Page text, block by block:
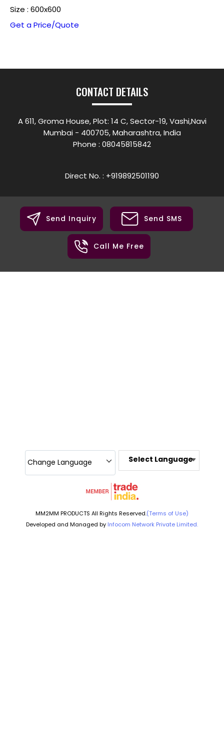
Size : 600x600
Get a Price/Quote
CONTACT DETAILS
A 611, Groma House, Plot: 14 C, Sector-19, Vashi,Navi
Mumbai - 400705, Maharashtra, India
Phone : 08045815842
Direct No. : +919892501190
Send Inquiry Send SMS
Call Me Free
MM2MM PRODUCTS All Rights Reserved.(Terms of Use)
Developed and Managed by Infocom Network Private Limited.
Change Language Select Language